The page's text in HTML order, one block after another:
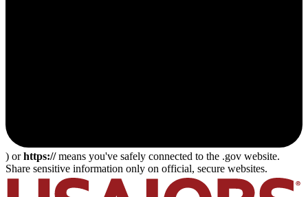
) orhttps://means you've safely connected to the .gov website.
Share sensitive information only on official, secure websites.